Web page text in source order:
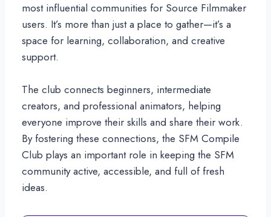
most influential communities for Source Filmmaker
users. It’s more than just a place to gather—it’s a
space for learning, collaboration, and creative
support.
The club connects beginners, intermediate
creators, and professional animators, helping
everyone improve their skills and share their work.
By fostering these connections, the SFM Compile
Club plays an important role in keeping the SFM
community active, accessible, and full of fresh
ideas.